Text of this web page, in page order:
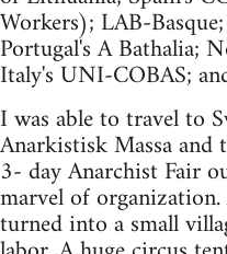
Workers); LAB-
Portugal's A Bathalia;
Italy's UNI-COBAS;
I was able to travel to
Anarkistisk Massa and
3- day Anarchist Fair
marvel of
turned into a small